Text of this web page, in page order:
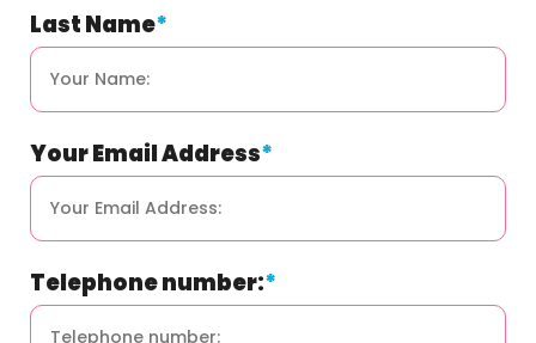
Last Name*
Your Email Address*
Telephone number:*
field
is
for
validation
purposes
and
be
left
unchanged.